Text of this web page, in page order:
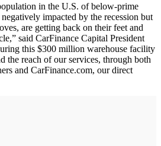
in the U.S. of below-prime
impacted by the recession but
are getting back on their feet and
said CarFinance Capital President
this $300 million warehouse facility
the reach of our services, through both
and CarFinance.com, our direct